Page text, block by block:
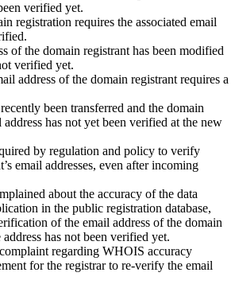
verified yet.
registration requires the associated email
of the domain registrant has been modified
verified yet.
address of the domain registrant requires a
been transferred and the domain
address has not yet been verified at the new
by regulation and policy to verify
email addresses, even after incoming
about the accuracy of the data
in the public registration database,
of the email address of the domain
has not been verified yet.
regarding WHOIS accuracy
for the registrar to re‑verify the email